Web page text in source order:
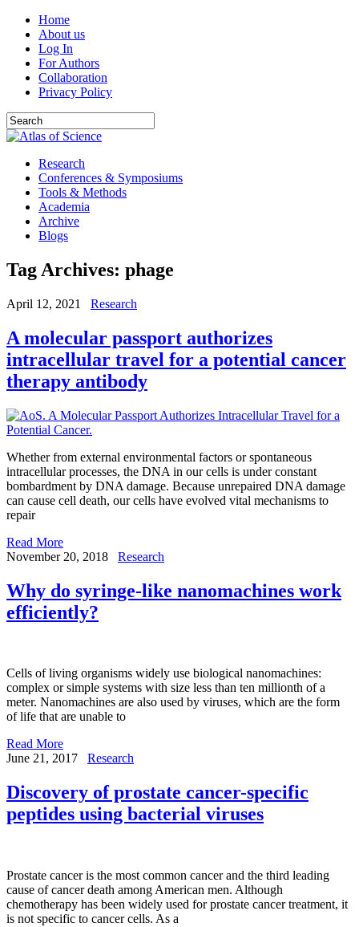
Home
About us
Log In
For Authors
Collaboration
Privacy Policy
Research
Conferences & Symposiums
Tools & Methods
Academia
Archive
Blogs
Tag Archives: phage
April 12, 2021 Research
A molecular passport authorizes
intracellular travel for a potential cancer
therapy antibody
Whether from external environmental factors or spontaneous
intracellular processes, the DNA in our cells is under constant
bombardment by DNA damage. Because unrepaired DNA damage
can cause cell death, our cells have evolved vital mechanisms to
repair
Read More
November 20, 2018
Research
Why do syringe-like nanomachines work
efficiently?
Cells of living organisms widely use biological nanomachines:
complex or simple systems with size less than ten millionth of a
meter. Nanomachines are also used by viruses, which are the form
of life that are unable to
Read More
June 21, 2017
Research
Discovery of prostate cancer-specific
peptides using bacterial viruses
Prostate cancer is the most common cancer and the third leading
cause of cancer death among American men. Although
chemotherapy has been widely used for prostate cancer treatment, it
is not specific to cancer cells. As a